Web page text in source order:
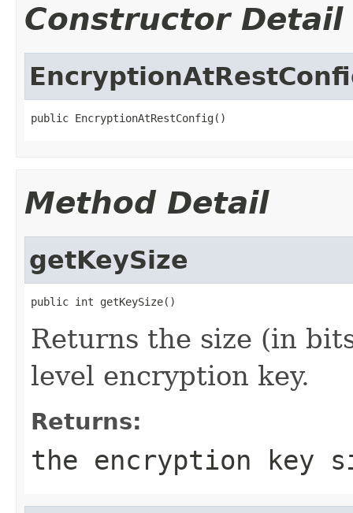
Constructor Detail
public EncryptionAtRestConfig()
Method Detail
getKeySize
public int getKeySize()
Returns the size (in
level encryption key.
Returns:
the encryption key